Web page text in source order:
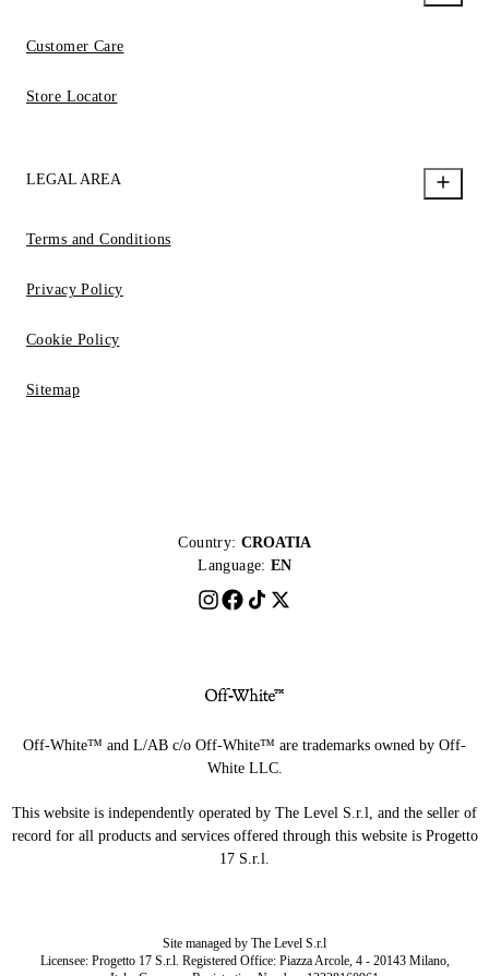
Customer Care
Store Locator
LEGAL AREA
Terms and Conditions
Privacy Policy
Cookie Policy
Sitemap
Country: CROATIA
Language: EN
Off-White™ and L/AB c/o Off-White™ are trademarks owned by Off-
White LLC.
This website is independently operated by The Level S.r.l, and the seller of
record for all products and services offered through this website is Progetto
17 S.r.l.
Site managed by The Level S.r.l
Licensee: Progetto 17 S.r.l. Registered Office: Piazza Arcole, 4 - 20143 Milano,